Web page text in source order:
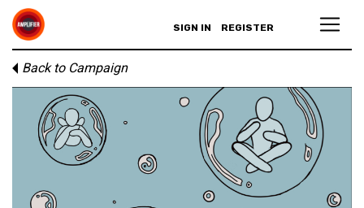
SIGN IN REGISTER
Back to Campaign